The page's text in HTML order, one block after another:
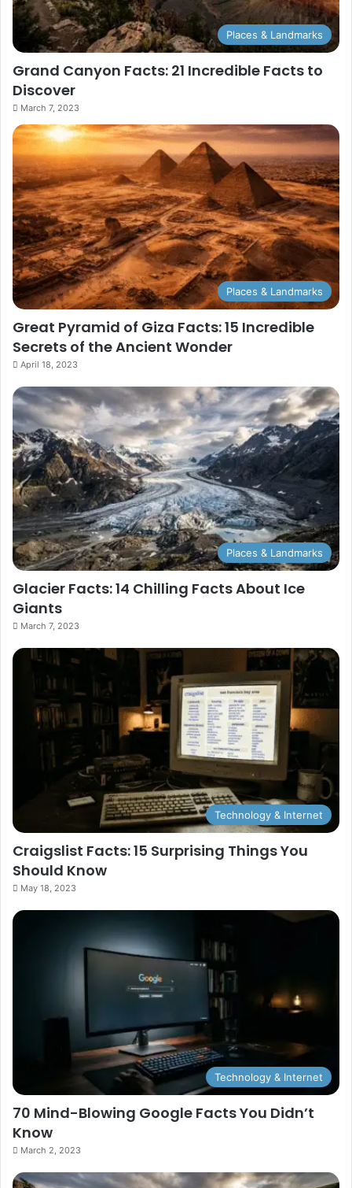
Places & Landmarks
Grand Canyon Facts: 21 Incredible Facts to
Discover
March 7, 2023
Places & Landmarks
Great Pyramid of Giza Facts: 15 Incredible
Secrets of the Ancient Wonder
April 18, 2023
Places & Landmarks
Glacier Facts: 14 Chilling Facts About Ice
Giants
March 7, 2023
Technology & Internet
Craigslist Facts: 15 Surprising Things You
Should Know
May 18, 2023
Technology & Internet
70 Mind-Blowing Google Facts You Didn’t
Know
March 2, 2023